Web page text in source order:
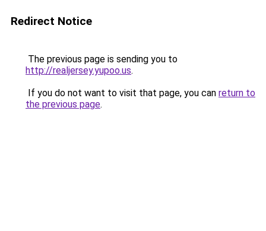
Redirect Notice
The previous page is sending you to
http://realjersey.yupoo.us.
If you do not want to visit that page, you can return to
the previous page.